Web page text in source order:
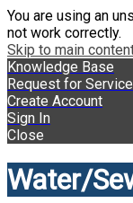
You are using an
not work correctly.
Skip to main
Knowledge Base
Request for Service
Create Account
Sign In
Close
Water/